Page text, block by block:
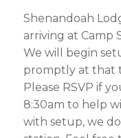
Shenandoah
arriving at Camp
We will begin
promptly at that
Please RSVP if
8:30am to help
with setup, we